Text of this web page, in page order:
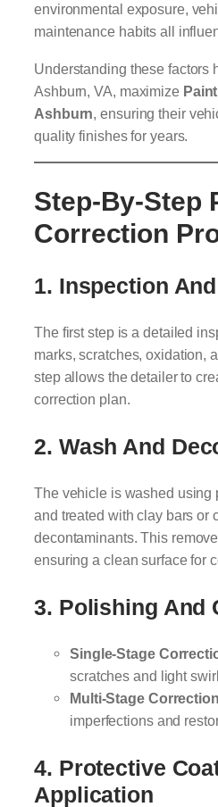
environmental exposure,
maintenance habits all
Understanding these factors
Ashburn, VA, maximize
Ashburn , ensuring their
quality finishes for years.
Step-By-Step
Correction
1. Inspection
The first step is a detailed
marks, scratches, oxidation,
step allows the detailer to
correction plan.
2. Wash And
The vehicle is washed using
and treated with clay bars or
decontaminants. This
ensuring a clean surface for
3. Polishing And
Single-Stage
scratches and light
Multi-Stage
imperfections and
4. Protective
Application